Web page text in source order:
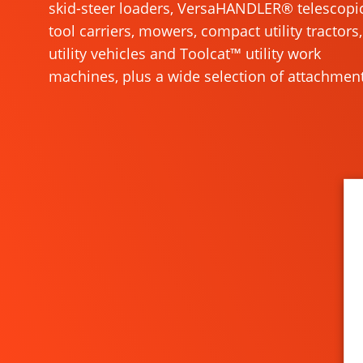
skid-steer loaders, VersaHANDLER®
tool carriers, mowers, compact utility tractors,
utility vehicles and Toolcat™ utility work
machines, plus a wide selection of